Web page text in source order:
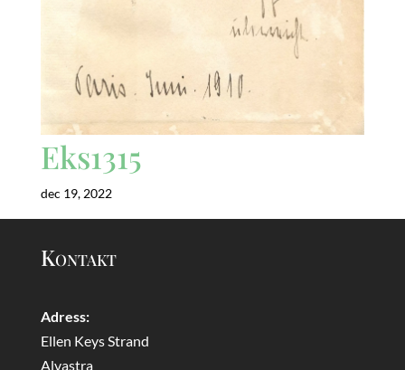
Eks1315
dec 19, 2022
Kontakt
Adress:
Ellen Keys Strand
Alvastra